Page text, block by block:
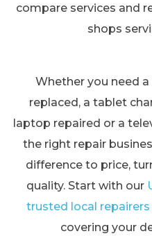
compare services and
shops
Whether you need
replaced, a tablet
laptop repaired or a
the right repair
difference to price,
quality. Start with our
trusted local repairers
covering your